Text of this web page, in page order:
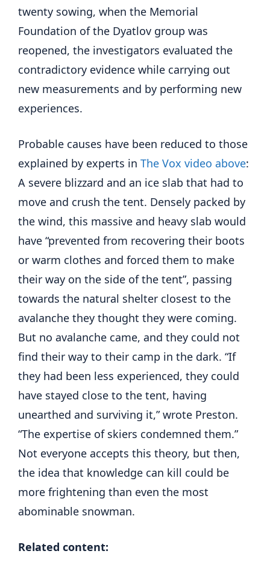
twenty sowing, when the Memorial
Foundation of the Dyatlov group was
reopened, the investigators evaluated the
contradictory evidence while carrying out
new measurements and by performing new
experiences.
Probable causes have been reduced to those
explained by experts in The Vox video above:
A severe blizzard and an ice slab that had to
move and crush the tent. Densely packed by
the wind, this massive and heavy slab would
have “prevented from recovering their boots
or warm clothes and forced them to make
their way on the side of the tent”, passing
towards the natural shelter closest to the
avalanche they thought they were coming.
But no avalanche came, and they could not
find their way to their camp in the dark. “If
they had been less experienced, they could
have stayed close to the tent, having
unearthed and surviving it,” wrote Preston.
“The expertise of skiers condemned them.”
Not everyone accepts this theory, but then,
the idea that knowledge can kill could be
more frightening than even the most
abominable snowman.
Related content: